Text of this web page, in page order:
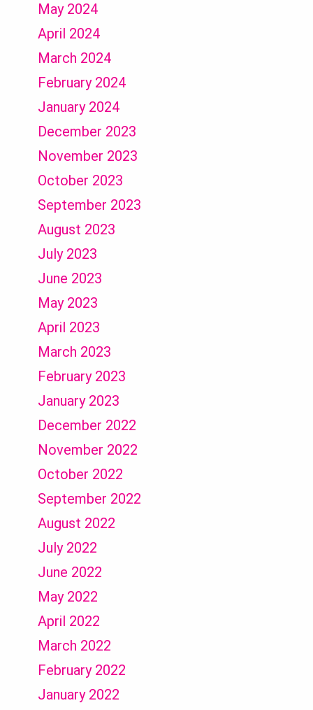
May 2024
April 2024
March 2024
February 2024
January 2024
December 2023
November 2023
October 2023
September 2023
August 2023
July 2023
June 2023
May 2023
April 2023
March 2023
February 2023
January 2023
December 2022
November 2022
October 2022
September 2022
August 2022
July 2022
June 2022
May 2022
April 2022
March 2022
February 2022
January 2022